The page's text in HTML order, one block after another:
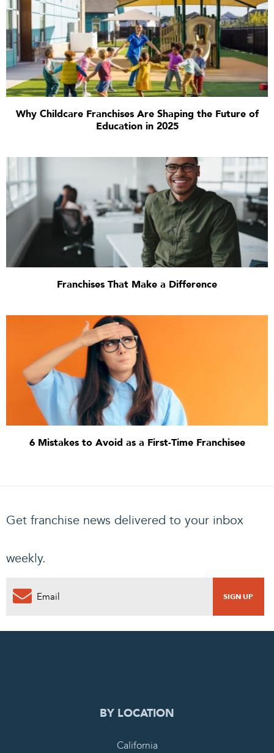
Why Childcare Franchises Are Shaping the Future of
Education in 2025
Franchises That Make a Difference
6 Mistakes to Avoid as a First-Time Franchisee
Get franchise news delivered to your inbox
weekly.
0
BY LOCATION
California